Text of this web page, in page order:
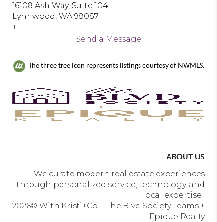
16108 Ash Way, Suite 104
Lynnwood, WA 98087
+
Send a Message
The three tree icon represents listings courtesy of NWMLS.
ABOUT US
We curate modern real estate experiences
through personalized service, technology, and
local expertise.
2026© With Kristi+Co + The Blvd Society Teams +
Epique Realty